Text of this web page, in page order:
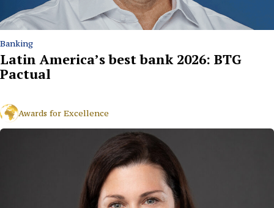
Banking
Latin America’s best bank 2026: BTG
Pactual
Awards for Excellence